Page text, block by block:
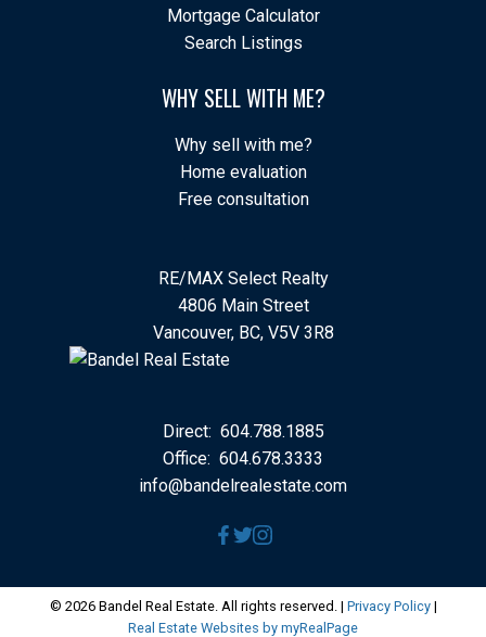
Mortgage Calculator
Search Listings
WHY SELL WITH ME?
Why sell with me?
Home evaluation
Free consultation
Direct: 604.788.1885
Office: 604.678.3333
info@bandelrealestate.com
RE/MAX Select Realty
4806 Main Street
Vancouver, BC, V5V 3R8
© 2026 Bandel Real Estate. All rights reserved. | Privacy Policy|
Real Estate Websites by myRealPage